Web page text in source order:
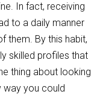
In fact, receiving
to a daily manner
them. By this habit,
skilled profiles that
thing about looking
way you could